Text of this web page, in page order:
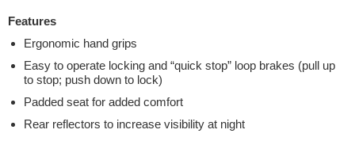
Features
Ergonomic hand grips
Easy to operate locking and “quick stop” loop brakes (pull up
to stop; push down to lock)
Padded seat for added comfort
Rear reflectors to increase visibility at night